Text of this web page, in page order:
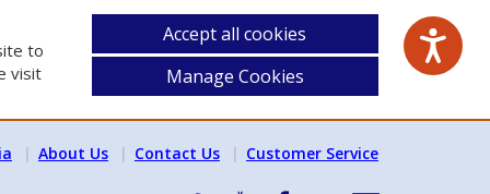
to
visit
Accept all cookies
Manage Cookies
About Us Contact Us Customer Service